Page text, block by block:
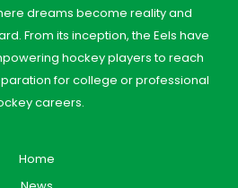
dreams become reality and
From its inception, the Eels have
hockey players to reach
for college or professional
careers.
Home